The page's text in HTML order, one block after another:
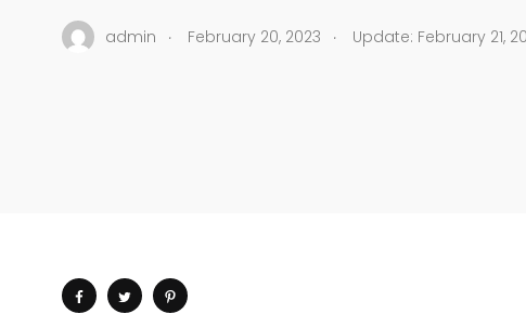
admin . February 20, 2023 . Update: February 21,